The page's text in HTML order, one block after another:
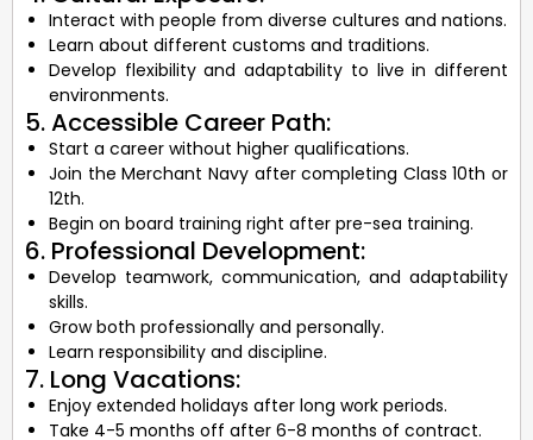
Interact with people from diverse cultures and nations.
Learn about different customs and traditions.
Develop flexibility and adaptability to live in different
environments.
5. Accessible Career Path:
Start a career without higher qualifications.
Join the Merchant Navy after completing Class 10th or
12th.
Begin on board training right after pre-sea training.
6. Professional Development:
Develop teamwork, communication, and adaptability
skills.
Grow both professionally and personally.
Learn responsibility and discipline.
7. Long Vacations:
Enjoy extended holidays after long work periods.
Take 4-5 months off after 6-8 months of contract.